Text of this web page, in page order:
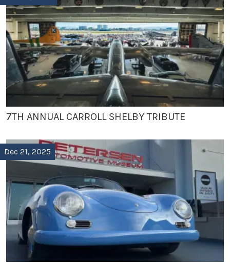
7TH ANNUAL CARROLL SHELBY TRIBUTE
Dec 21, 2025